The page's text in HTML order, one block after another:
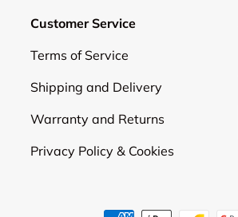
Customer Service
Terms of Service
Shipping and Delivery
Warranty and Returns
Privacy Policy & Cookies